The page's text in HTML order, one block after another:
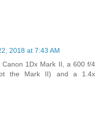
2018 at 7:43 AM
1Dx Mark II, a 600 f/4
the Mark II) and a 1.4x